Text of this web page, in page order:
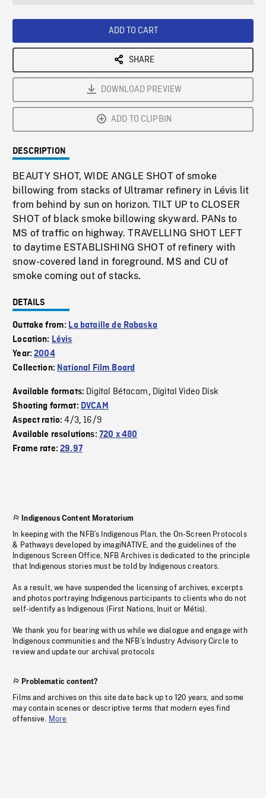
ADD TO CART
SHARE
DOWNLOAD PREVIEW
ADD TO CLIPBIN
DESCRIPTION
BEAUTY SHOT, WIDE ANGLE SHOT of smoke
billowing from stacks of Ultramar refinery in Lévis lit
from behind by sun on horizon. TILT UP to CLOSER
SHOT of black smoke billowing skyward. PANs to
MS of traffic on highway. TRAVELLING SHOT LEFT
to daytime ESTABLISHING SHOT of refinery with
snow-covered land in foreground. MS and CU of
smoke coming out of stacks.
DETAILS
Outtake from: La bataille de Rabaska
Location: Lévis
Year:2004
Collection: National Film Board
Available formats: Digital Bétacam, Digital Video Disk
Shooting format: DVCAM
Aspect ratio:4/3,16/9
Available resolutions: 720 x 480
Frame rate:29.97
Indigenous Content Moratorium
In keeping with the NFB’s Indigenous Plan, the On-Screen Protocols
& Pathways developed by imagiNATIVE, and the guidelines of the
Indigenous Screen Office, NFB Archives is dedicated to the principle
that Indigenous stories must be told by Indigenous creators.
As a result, we have suspended the licensing of archives, excerpts
and photos portraying Indigenous participants to clients who do not
self-identify as Indigenous (First Nations, Inuit or Métis).
We thank you for bearing with us while we dialogue and engage with
Indigenous communities and the NFB’s Industry Advisory Circle to
review and update our archival protocols
Problematic content?
Films and archives on this site date back up to 120 years, and some
may contain scenes or descriptive terms that modern eyes find
offensive. More